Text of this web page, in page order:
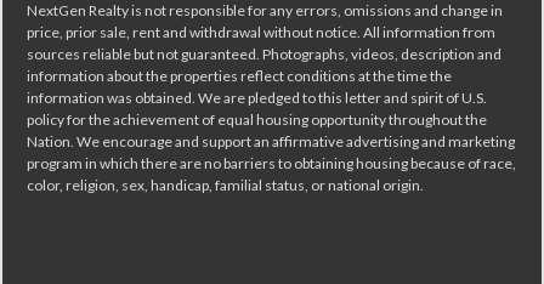
NextGen Realty is not responsible for any errors, omissions and change in
price, prior sale, rent and withdrawal without notice. All information from
sources reliable but not guaranteed. Photographs, videos, description and
information about the properties reflect conditions at the time the
information was obtained. We are pledged to this letter and spirit of U.S.
policy for the achievement of equal housing opportunity throughout the
Nation. We encourage and support an affirmative advertising and marketing
program in which there are no barriers to obtaining housing because of race,
color, religion, sex, handicap, familial status, or national origin.